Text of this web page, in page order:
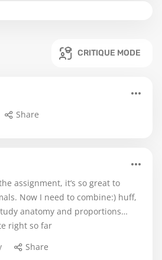
CRITIQUE MODE
Share
assignment, it‘s so great to
Now I need to combine:) huff,
anatomy and proportions…
right so far
Share